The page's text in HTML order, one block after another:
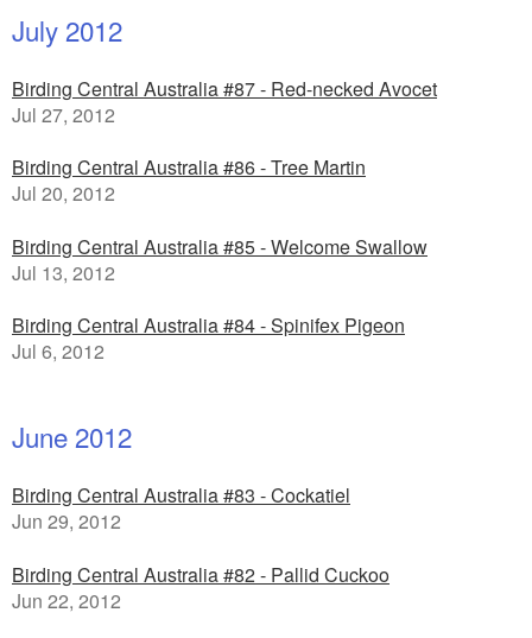
July 2012
Birding Central Australia #87 - Red-necked Avocet
Jul 27, 2012
Birding Central Australia #86 - Tree Martin
Jul 20, 2012
Birding Central Australia #85 - Welcome Swallow
Jul 13, 2012
Birding Central Australia #84 - Spinifex Pigeon
Jul 6, 2012
June 2012
Birding Central Australia #83 - Cockatiel
Jun 29, 2012
Birding Central Australia #82 - Pallid Cuckoo
Jun 22, 2012